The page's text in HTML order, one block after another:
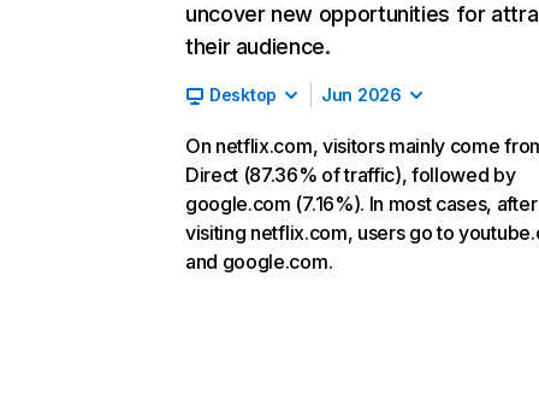
uncover new opportunities for
their audience.
Desktop Jun 2026
On netflix.com, visitors mainly come
Direct (87.36% of traffic), followed by
google.com (7.16%). In most cases, after
visiting netflix.com, users go to
and google.com.